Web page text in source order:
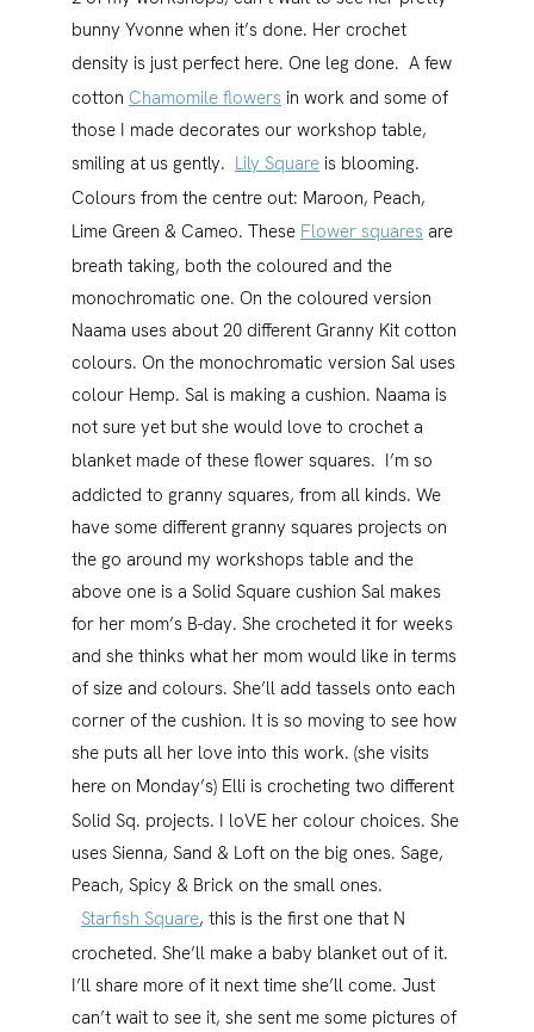
bunny Yvonne when it’s done. Her crochet
density is just perfect here. One leg done. A few
cotton Chamomile flowers in work and some of
those I made decorates our workshop table,
smiling at us gently. Lily Square is blooming.
Colours from the centre out: Maroon, Peach,
Lime Green & Cameo. These Flower squares are
breath taking, both the coloured and the
monochromatic one. On the coloured version
Naama uses about 20 different Granny Kit cotton
colours. On the monochromatic version Sal uses
colour Hemp. Sal is making a cushion. Naama is
not sure yet but she would love to crochet a
blanket made of these flower squares. I’m so
addicted to granny squares, from all kinds. We
have some different granny squares projects on
the go around my workshops table and the
above one is a Solid Square cushion Sal makes
for her mom’s B-day. She crocheted it for weeks
and she thinks what her mom would like in terms
of size and colours. She’ll add tassels onto each
corner of the cushion. It is so moving to see how
she puts all her love into this work. (she visits
here on Monday’s) Elli is crocheting two different
Solid Sq. projects. I loVE her colour choices. She
uses Sienna, Sand & Loft on the big ones. Sage,
Peach, Spicy & Brick on the small ones.
Starfish Square, this is the first one that N
crocheted. She’ll make a baby blanket out of it.
I’ll share more of it next time she’ll come. Just
can’t wait to see it, she sent me some pictures of